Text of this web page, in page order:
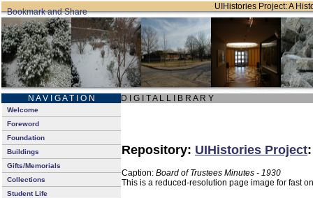
UIHistories Project: A
N A V I G A T I O N D I G I T A L L I B R A R Y
Welcome
Foreword
Foundation
Buildings
Gifts/Memorials
Collections
Student Life
Repository: UIHistories Project
Caption: Board of Trustees Minutes - 1930
This is a reduced-resolution page image for fast